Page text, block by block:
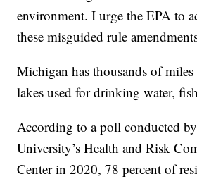
environment. I urge the EPA to
these misguided rule
Michigan has thousands of miles
lakes used for drinking water,
According to a poll conducted
University’s Health and Risk
Center in 2020, 78 percent of